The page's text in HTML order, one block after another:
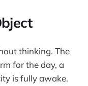
thinking. The
for the day, a
is fully awake.